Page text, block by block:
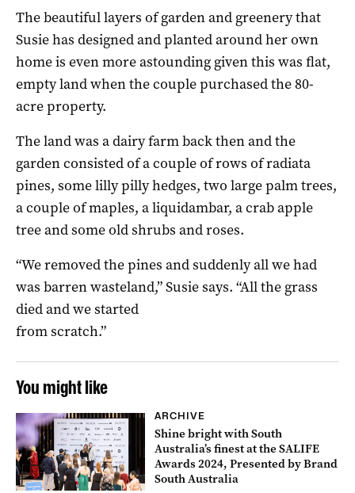
The beautiful layers of garden and greenery that
Susie has designed and planted around her own
home is even more astounding given this was flat,
empty land when the couple purchased the 80-
acre property.
The land was a dairy farm back then and the
garden consisted of a couple of rows of radiata
pines, some lilly pilly hedges, two large palm trees,
a couple of maples, a liquidambar, a crab apple
tree and some old shrubs and roses.
“We removed the pines and suddenly all we had
was barren wasteland,” Susie says. “All the grass
died and we started
from scratch.”
You might like
ARCHIVE
Shine bright with South
Australia’s finest at the SALIFE
Awards 2024, Presented by Brand
South Australia